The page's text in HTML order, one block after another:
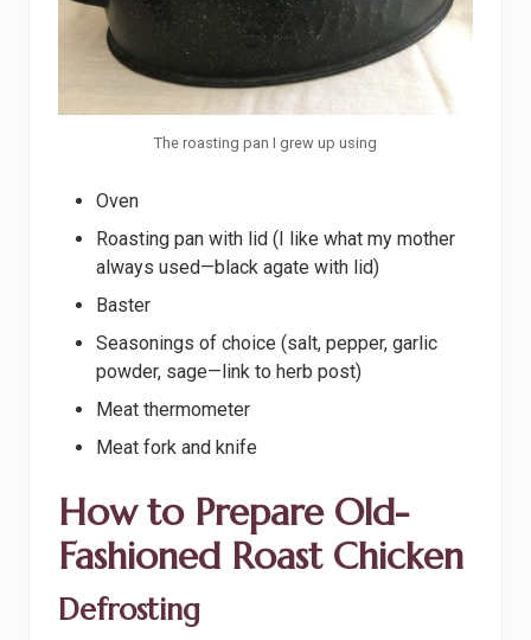
The roasting pan I grew up using
Oven
Roasting pan with lid (I like what my mother
always used—black agate with lid)
Baster
Seasonings of choice (salt, pepper, garlic
powder, sage—link to herb post)
Meat thermometer
Meat fork and knife
How to Prepare Old-
Fashioned Roast Chicken
Defrosting